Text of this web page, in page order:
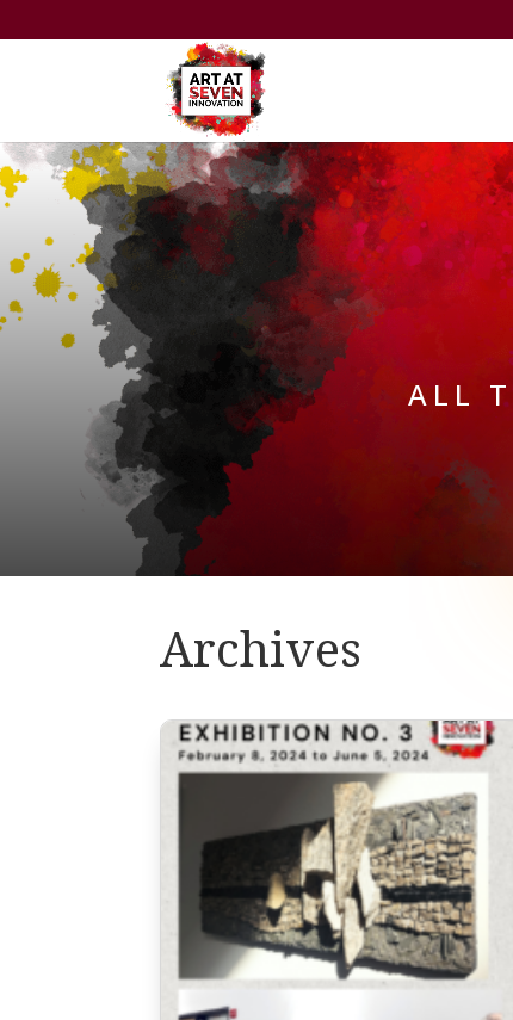
ALL
Archives